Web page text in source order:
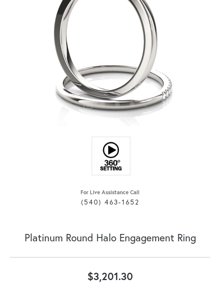
For Live Assistance Call
(540) 463-1652
Platinum Round Halo Engagement Ring
$3,201.30